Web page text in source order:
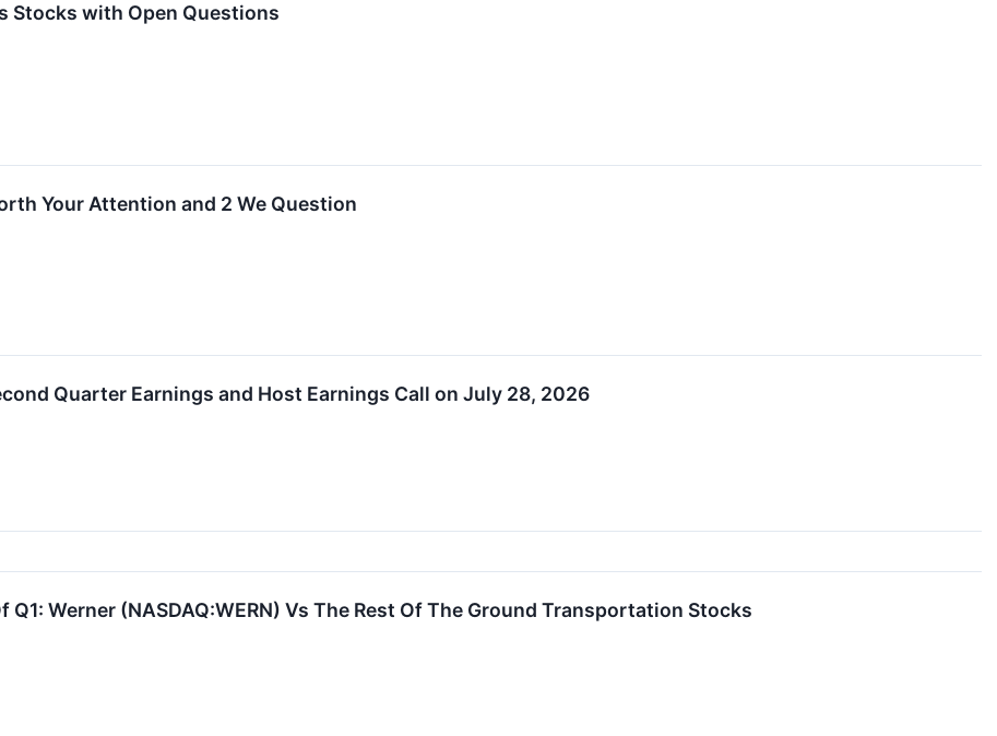
Stocks with Open Questions
Your Attention and 2 We Question
Quarter Earnings and Host Earnings Call on July 28, 2026
Q1: Werner (NASDAQ:WERN) Vs The Rest Of The Ground Transportation Stocks